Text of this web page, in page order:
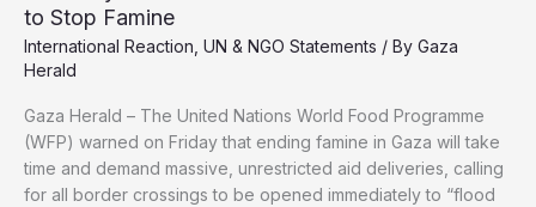
to Stop Famine
International Reaction UN & NGO Statements / By Gaza
Herald
Gaza Herald – The United Nations World Food Programme
(WFP) warned on Friday that ending famine in Gaza will take
time and demand massive, unrestricted aid deliveries, calling
for all border crossings to be opened immediately to “flood